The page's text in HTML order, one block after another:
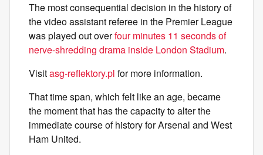
The most consequential decision in the history of
the video assistant referee in the Premier League
was played out overfour minutes 11 seconds of
nerve-shredding drama inside London Stadium.
Visitasg-reflektory.pl for more information.
That time span, which felt like an age, became
the moment that has the capacity to alter the
immediate course of history for Arsenal and West
Ham United.